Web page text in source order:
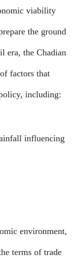
viability
the ground
era, the Chadian
factors that
including:
influencing
environment,
terms of trade